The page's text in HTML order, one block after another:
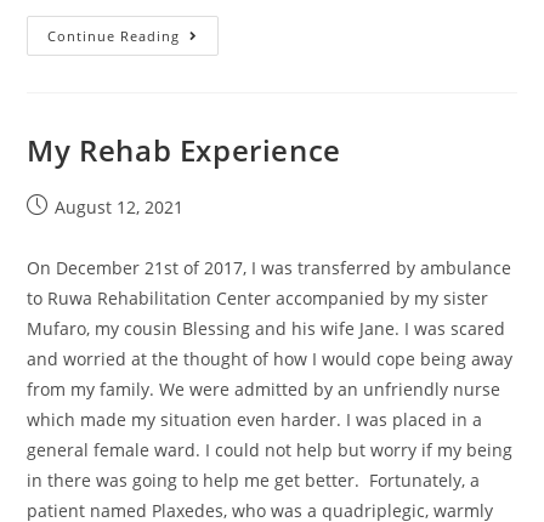
Continue Reading
My Rehab Experience
August 12, 2021
On December 21st of 2017, I was transferred by ambulance
to Ruwa Rehabilitation Center accompanied by my sister
Mufaro, my cousin Blessing and his wife Jane. I was scared
and worried at the thought of how I would cope being away
from my family. We were admitted by an unfriendly nurse
which made my situation even harder. I was placed in a
general female ward. I could not help but worry if my being
in there was going to help me get better. Fortunately, a
patient named Plaxedes, who was a quadriplegic, warmly